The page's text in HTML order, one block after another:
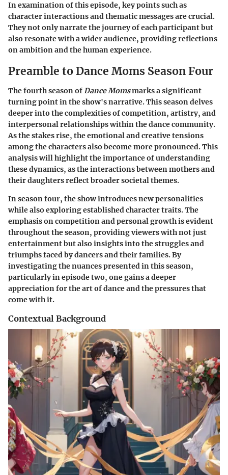
In examination of this episode, key points such as
character interactions and thematic messages are crucial.
They not only narrate the journey of each participant but
also resonate with a wider audience, providing reflections
on ambition and the human experience.
Preamble to Dance Moms Season Four
The fourth season ofDance Momsmarks a significant
turning point in the show's narrative. This season delves
deeper into the complexities of competition, artistry, and
interpersonal relationships within the dance community.
As the stakes rise, the emotional and creative tensions
among the characters also become more pronounced. This
analysis will highlight the importance of understanding
these dynamics, as the interactions between mothers and
their daughters reflect broader societal themes.
In season four, the show introduces new personalities
while also exploring established character traits. The
emphasis on competition and personal growth is evident
throughout the season, providing viewers with not just
entertainment but also insights into the struggles and
triumphs faced by dancers and their families. By
investigating the nuances presented in this season,
particularly in episode two, one gains a deeper
appreciation for the art of dance and the pressures that
come with it.
Contextual Background